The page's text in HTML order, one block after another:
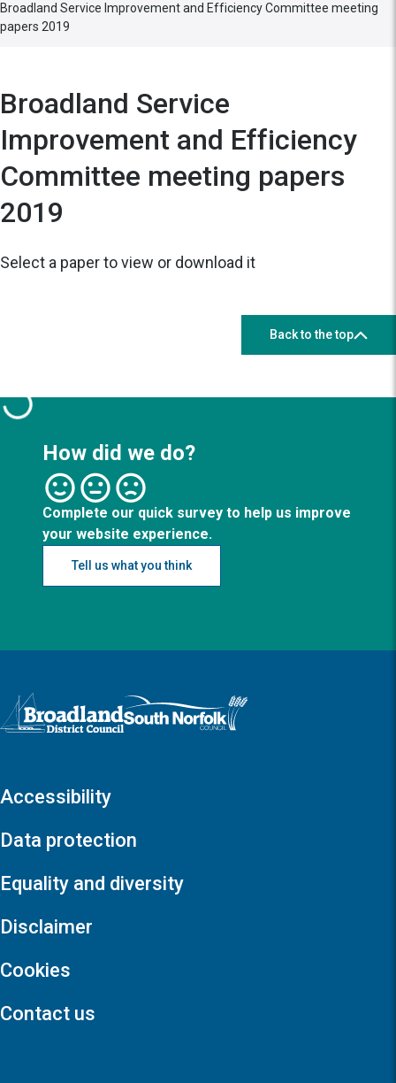
Broadland Service Improvement and Efficiency Committee meeting
papers 2019
Broadland Service
Improvement and Efficiency
Committee meeting papers
2019
Select a paper to view or download it
Back to the top
How did we do?
Complete our quick survey to help us improve
your website experience.
Tell us what you think
Logo: Visit the Broadland and South Norfolk home page
Accessibility
Data protection
Equality and diversity
Disclaimer
Cookies
Contact us